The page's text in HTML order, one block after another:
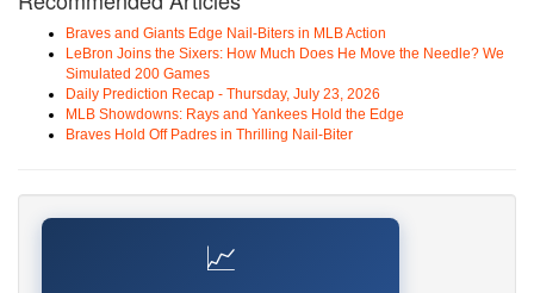
Braves and Giants Edge Nail-Biters in MLB Action
LeBron Joins the Sixers: How Much Does He Move the Needle? We
Simulated 200 Games
Daily Prediction Recap - Thursday, July 23, 2026
MLB Showdowns: Rays and Yankees Hold the Edge
Braves Hold Off Padres in Thrilling Nail-Biter
📈